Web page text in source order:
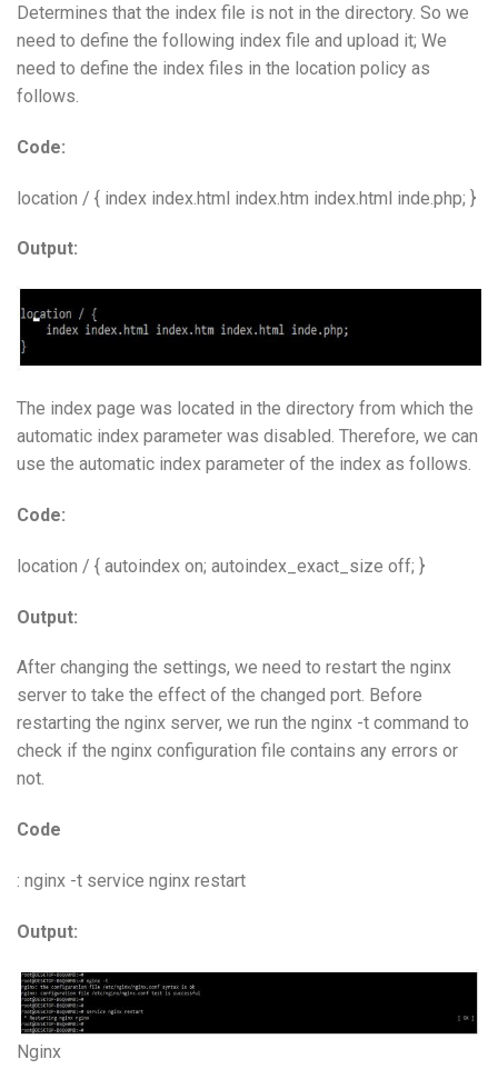
Determines that the index file is not in the directory. So we
need to define the following index file and upload it; We
need to define the index files in the location policy as
follows.
Code:
location / { index index.html index.htm index.html inde.php; }
Output:
The index page was located in the directory from which the
automatic index parameter was disabled. Therefore, we can
use the automatic index parameter of the index as follows.
Code:
location / { autoindex on; autoindex_exact_size off; }
Output:
After changing the settings, we need to restart the nginx
server to take the effect of the changed port. Before
restarting the nginx server, we run the nginx -t command to
check if the nginx configuration file contains any errors or
not.
Code
: nginx -t service nginx restart
Output:
Nginx